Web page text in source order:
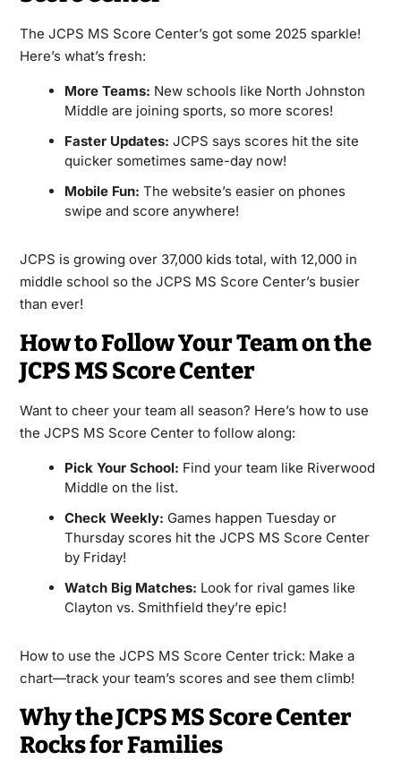
The JCPS MS Score Center’s got some 2025 sparkle!
Here’s what’s fresh:
More Teams: New schools like North Johnston
Middle are joining sports, so more scores!
Faster Updates: JCPS says scores hit the site
quicker sometimes same-day now!
Mobile Fun: The website’s easier on phones
swipe and score anywhere!
JCPS is growing over 37,000 kids total, with 12,000 in
middle school so the JCPS MS Score Center’s busier
than ever!
How to Follow Your Team on the
JCPS MS Score Center
Want to cheer your team all season? Here’s how to use
the JCPS MS Score Center to follow along:
Pick Your School: Find your team like Riverwood
Middle on the list.
Check Weekly: Games happen Tuesday or
Thursday scores hit the JCPS MS Score Center
by Friday!
Watch Big Matches: Look for rival games like
Clayton vs. Smithfield they’re epic!
How to use the JCPS MS Score Center trick: Make a
chart—track your team’s scores and see them climb!
Why the JCPS MS Score Center
Rocks for Families